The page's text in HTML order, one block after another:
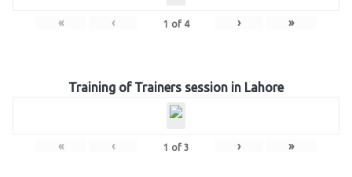
« ‹ 1 of 4 › »
Training of Trainers session in Lahore
« ‹ 1 of 3 › »